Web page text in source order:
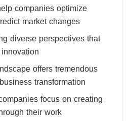
companies optimize
market changes
diverse perspectives that
offers tremendous
transformation
focus on creating
their work